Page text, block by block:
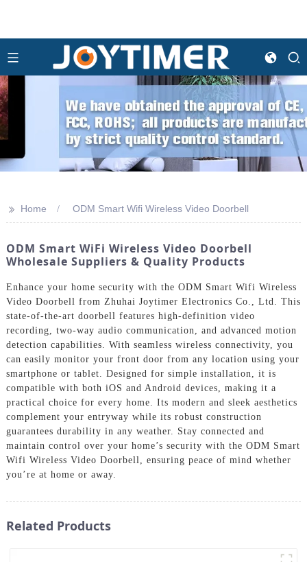
>> Home ODM Smart Wifi Wireless Video Doorbell
ODM Smart WiFi Wireless Video Doorbell
Wholesale Suppliers & Quality Products
Enhance your home security with the ODM Smart Wifi Wireless
Video Doorbell from Zhuhai Joytimer Electronics Co., Ltd. This
state-of-the-art doorbell features high-definition video
recording, two-way audio communication, and advanced motion
detection capabilities. With seamless wireless connectivity, you
can easily monitor your front door from any location using your
smartphone or tablet. Designed for simple installation, it is
compatible with both iOS and Android devices, making it a
practical choice for every home. Its modern and sleek aesthetics
complement your entryway while its robust construction
guarantees durability in any weather. Stay connected and
maintain control over your home’s security with the ODM Smart
Wifi Wireless Video Doorbell, ensuring peace of mind whether
you’re at home or away.
Related Products